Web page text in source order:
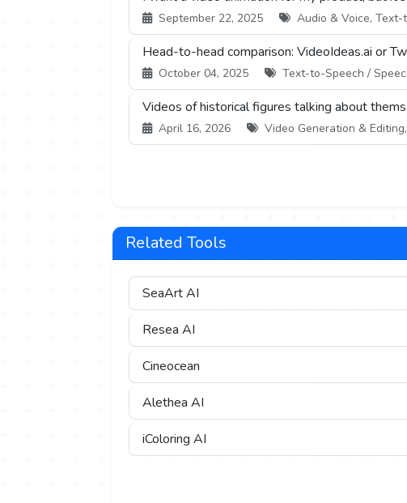
September 22, 2025 Audio & Voice,
Head-to-head comparison: VideoIdeas.ai or
October 04, 2025 Text-to-Speech /
Videos of historical figures talking about
April 16, 2026 Video Generation &
Related Tools
SeaArt AI
Resea AI
Cineocean
Alethea AI
iColoring AI